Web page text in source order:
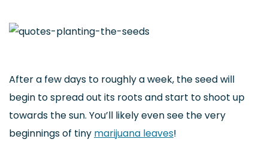
After a few days to roughly a week, the seed will
begin to spread out its roots and start to shoot up
towards the sun. You’ll likely even see the very
beginnings of tiny marijuana leaves!